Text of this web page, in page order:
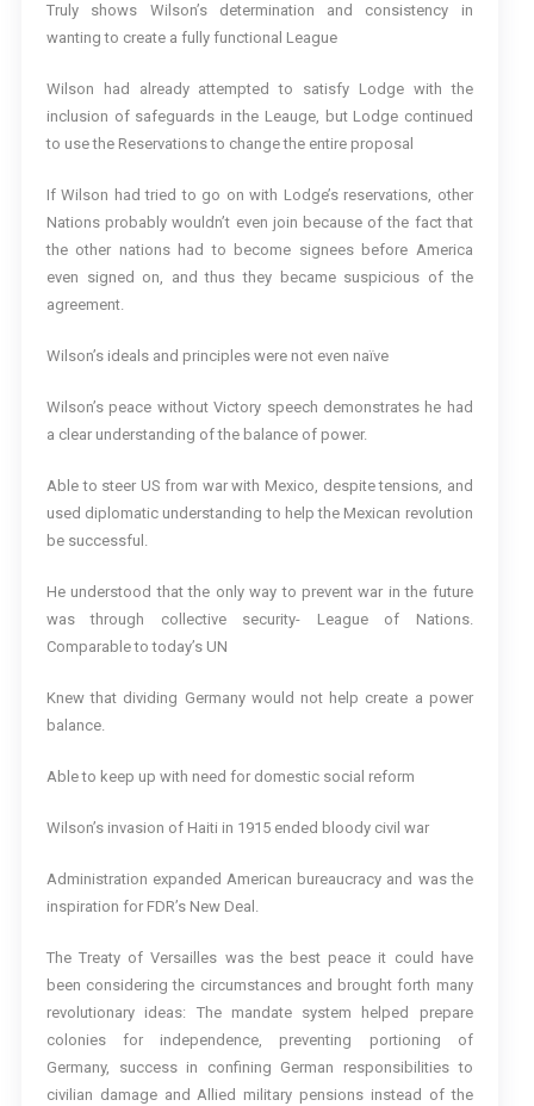
Truly shows Wilson’s determination and consistency in
wanting to create a fully functional League
Wilson had already attempted to satisfy Lodge with the
inclusion of safeguards in the Leauge, but Lodge continued
to use the Reservations to change the entire proposal
If Wilson had tried to go on with Lodge’s reservations, other
Nations probably wouldn’t even join because of the fact that
the other nations had to become signees before America
even signed on, and thus they became suspicious of the
agreement.
Wilson’s ideals and principles were not even naïve
Wilson’s peace without Victory speech demonstrates he had
a clear understanding of the balance of power.
Able to steer US from war with Mexico, despite tensions, and
used diplomatic understanding to help the Mexican revolution
be successful.
He understood that the only way to prevent war in the future
was through collective security- League of Nations.
Comparable to today’s UN
Knew that dividing Germany would not help create a power
balance.
Able to keep up with need for domestic social reform
Wilson’s invasion of Haiti in 1915 ended bloody civil war
Administration expanded American bureaucracy and was the
inspiration for FDR’s New Deal.
The Treaty of Versailles was the best peace it could have
been considering the circumstances and brought forth many
revolutionary ideas: The mandate system helped prepare
colonies for independence, preventing portioning of
Germany, success in confining German responsibilities to
civilian damage and Allied military pensions instead of the